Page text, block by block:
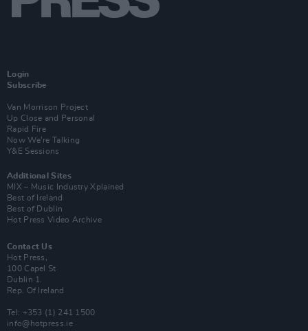
Login
Subscribe
Van Morrison Project
Up Close and Personal
Rapid Fire
Now We’re Talking
Y&E Sessions
Additional Sites
MIX – Music Industry Xplained
Best of Ireland
Best of Dublin
Hot Press Video Archive
Contact Us
Hot Press,
100 Capel St
Dublin 1.
Rep. Of Ireland
Tel: +353 (1) 241 1500
info@hotpress.ie